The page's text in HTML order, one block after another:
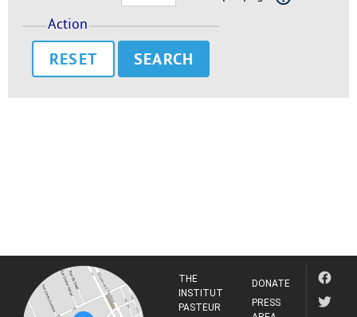
Action
RESET
THE
INSTITUT
PASTEUR
DONATE
PRESS